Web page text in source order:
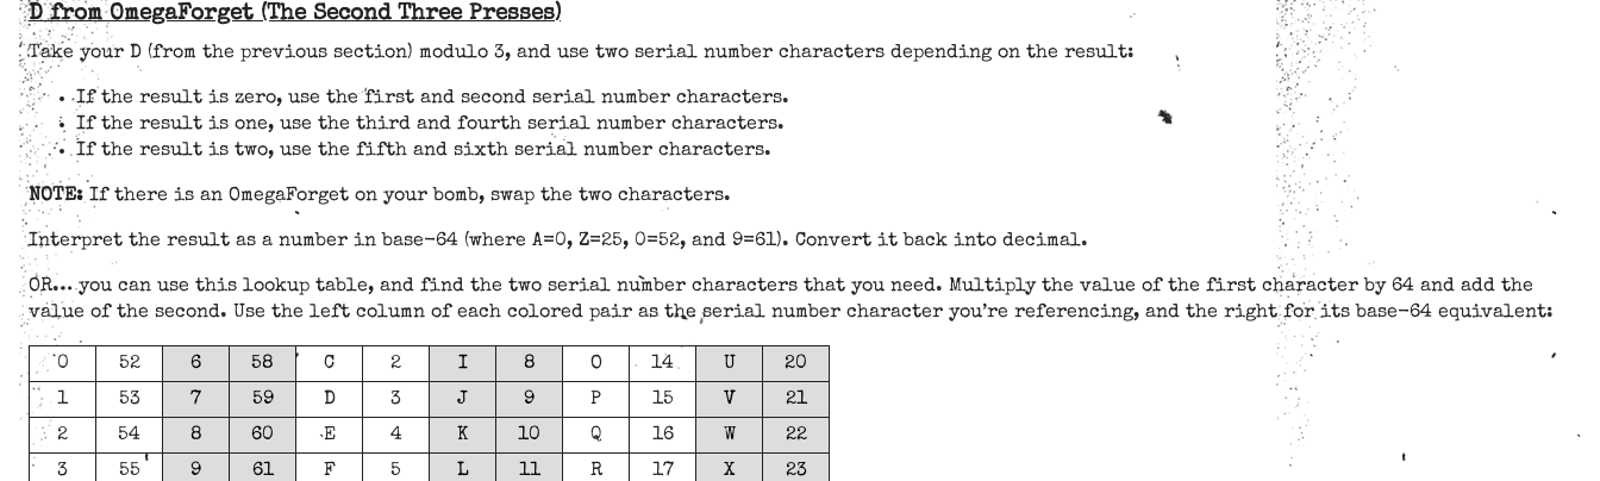
D from OmegaForget (The Second Three Presses)
Take your D (from the previous section) modulo 3, and use two serial number characters depending on the result:
If the result is zero, use the first and second serial number characters.
If the result is one, use the third and fourth serial number characters.
If the result is two, use the fifth and sixth serial number characters.
NOTE:If there is an OmegaForget on your bomb, swap the two characters.
Interpret the result as a number in base-64 (where A=0, Z=25, 0=52, and 9=61). Convert it back into decimal.
OR… you can use this lookup table, and find the two serial number characters that you need. Multiply the value of the first character by 64 and add the
value of the second. Use the left column of each colored pair as the serial number character you’re referencing, and the right for its base-64 equivalent:
0 52 6 58 C 2 I 8 O 14 U
20
1
53 7 59 D 3 J 9 P 15 V
21
2
54 8 60 E 4 K 10 Q 16 W
22
3
55 9 61 F 5 L 11 R 17 X
23